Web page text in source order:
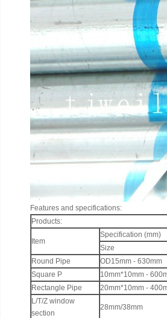
Features and specifications:
Products:
Item
Specification (mm)
Size
Round Pipe
OD15mm - 630mm
Square P 10mm*10mm -
Rectangle Pipe
20mm*10mm -
L/T/Z window
section
28mm/38mm